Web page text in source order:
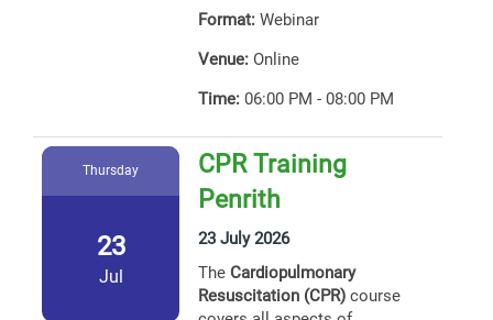
Format: Webinar
Venue: Online
Time: 06:00 PM - 08:00 PM
Thursday
23
Jul
CPR Training
Penrith
23 July 2026
The Cardiopulmonary
Resuscitation (CPR) course